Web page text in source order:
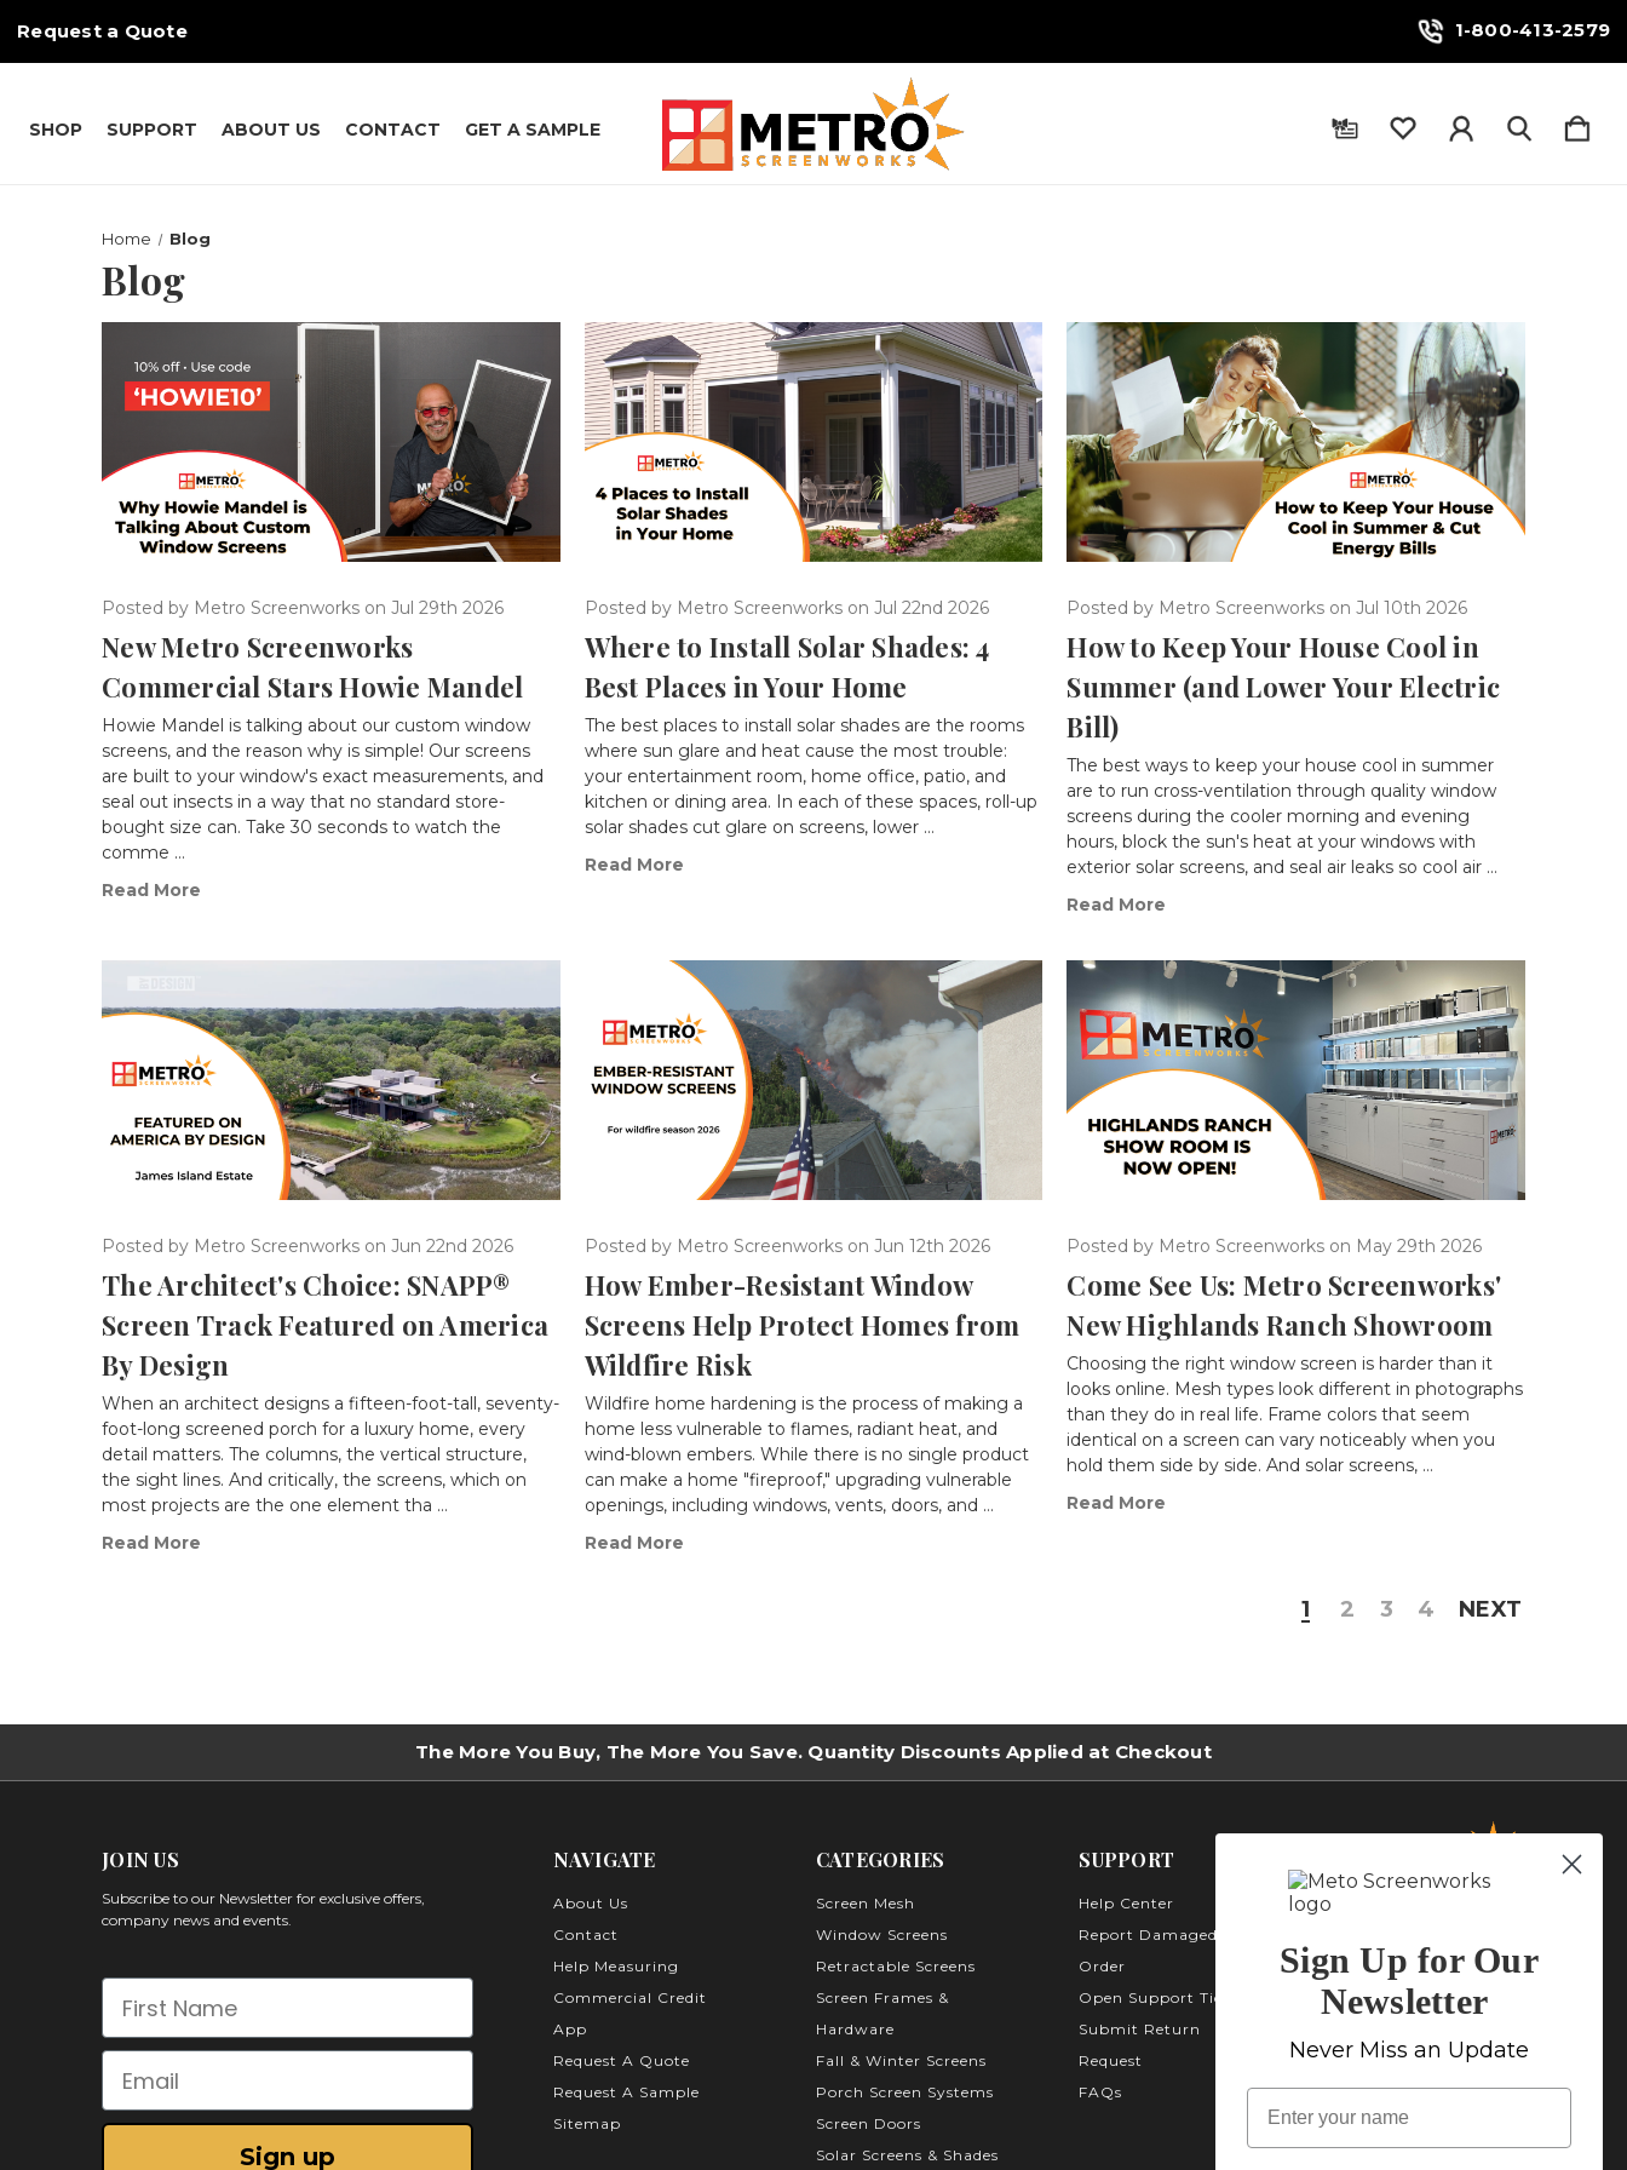
Request a Quote 1-800-413-2579
SHOP SUPPORT ABOUT US CONTACT GET A SAMPLE
Home Blog
Blog
Posted by Metro Screenworks on Jul 29th 2026
New Metro Screenworks
Commercial Stars Howie Mandel
Howie Mandel is talking about our custom window
screens, and the reason why is simple! Our screens
are built to your window's exact measurements, and
seal out insects in a way that no standard store-
bought size can. Take 30 seconds to watch the
comme …
Read More
Posted by Metro Screenworks on Jul 22nd 2026
Where to Install Solar Shades: 4
Best Places in Your Home
The best places to install solar shades are the rooms
where sun glare and heat cause the most trouble:
your entertainment room, home office, patio, and
kitchen or dining area. In each of these spaces, roll-up
solar shades cut glare on screens, lower …
Read More
Posted by Metro Screenworks on Jul 10th 2026
How to Keep Your House Cool in
Summer (and Lower Your Electric
Bill)
The best ways to keep your house cool in summer
are to run cross-ventilation through quality window
screens during the cooler morning and evening
hours, block the sun's heat at your windows with
exterior solar screens, and seal air leaks so cool air …
Read More
Posted by Metro Screenworks on Jun 22nd 2026
The Architect's Choice: SNAPP®
Screen Track Featured on America
By Design
When an architect designs a fifteen-foot-tall, seventy-
foot-long screened porch for a luxury home, every
detail matters. The columns, the vertical structure,
the sight lines. And critically, the screens, which on
most projects are the one element tha …
Read More
Posted by Metro Screenworks on Jun 12th 2026
How Ember-Resistant Window
Screens Help Protect Homes from
Wildfire Risk
Wildfire home hardening is the process of making a
home less vulnerable to flames, radiant heat, and
wind-blown embers. While there is no single product
can make a home "fireproof," upgrading vulnerable
openings, including windows, vents, doors, and …
Read More
Posted by Metro Screenworks on May 29th 2026
Come See Us: Metro Screenworks'
New Highlands Ranch Showroom
Choosing the right window screen is harder than it
looks online. Mesh types look different in photographs
than they do in real life. Frame colors that seem
identical on a screen can vary noticeably when you
hold them side by side. And solar screens, …
Read More
1 2 3 4 NEXT
The More You Buy, The More You Save. Quantity Discounts Applied at Checkout
JOIN US
Subscribe to our Newsletter for exclusive offers,
company news and events.
First Name
Email
Sign up
NAVIGATE
About Us
Contact
Help Measuring
Commercial Credit
App
Request A Quote
Request A Sample
Sitemap
CATEGORIES
Screen Mesh
Window Screens
Retractable Screens
Screen Frames &
Hardware
Fall & Winter Screens
Porch Screen Systems
Screen Doors
Solar Screens & Shades
SUPPORT
Help Center
Report Damaged
Order
Open Support Ticket
Submit Return
Request
FAQs
Unit A400
Highlands Ranch, CO
80129
1-800-413-
Sign Up for Our
Newsletter
Never Miss an Update
name